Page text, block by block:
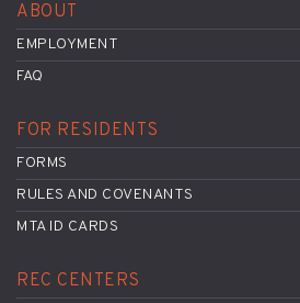
ABOUT
EMPLOYMENT
FAQ
FOR RESIDENTS
FORMS
RULES AND COVENANTS
MTA ID CARDS
REC CENTERS